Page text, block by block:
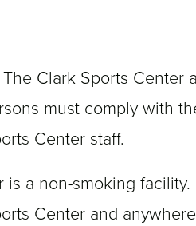
Clark Sports Center
must comply with
Center staff.
is a non-smoking
Center and